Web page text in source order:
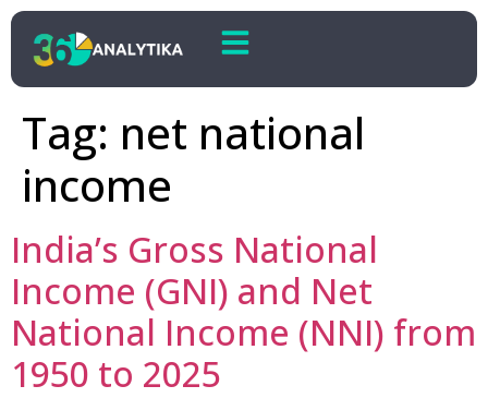
Tag: net national
income
India’s Gross National
Income (GNI) and Net
National Income (NNI) from
1950 to 2025